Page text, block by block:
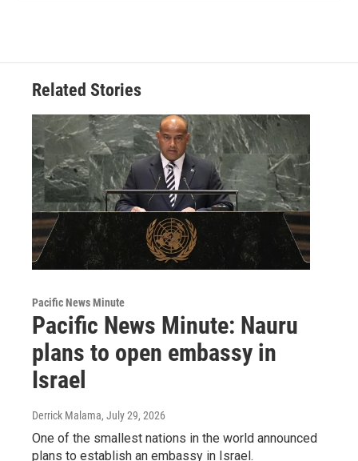
Related Stories
Pacific News Minute
Pacific News Minute: Nauru
plans to open embassy in
Israel
Derrick Malama, July 29, 2026
One of the smallest nations in the world announced
plans to establish an embassy in Israel.